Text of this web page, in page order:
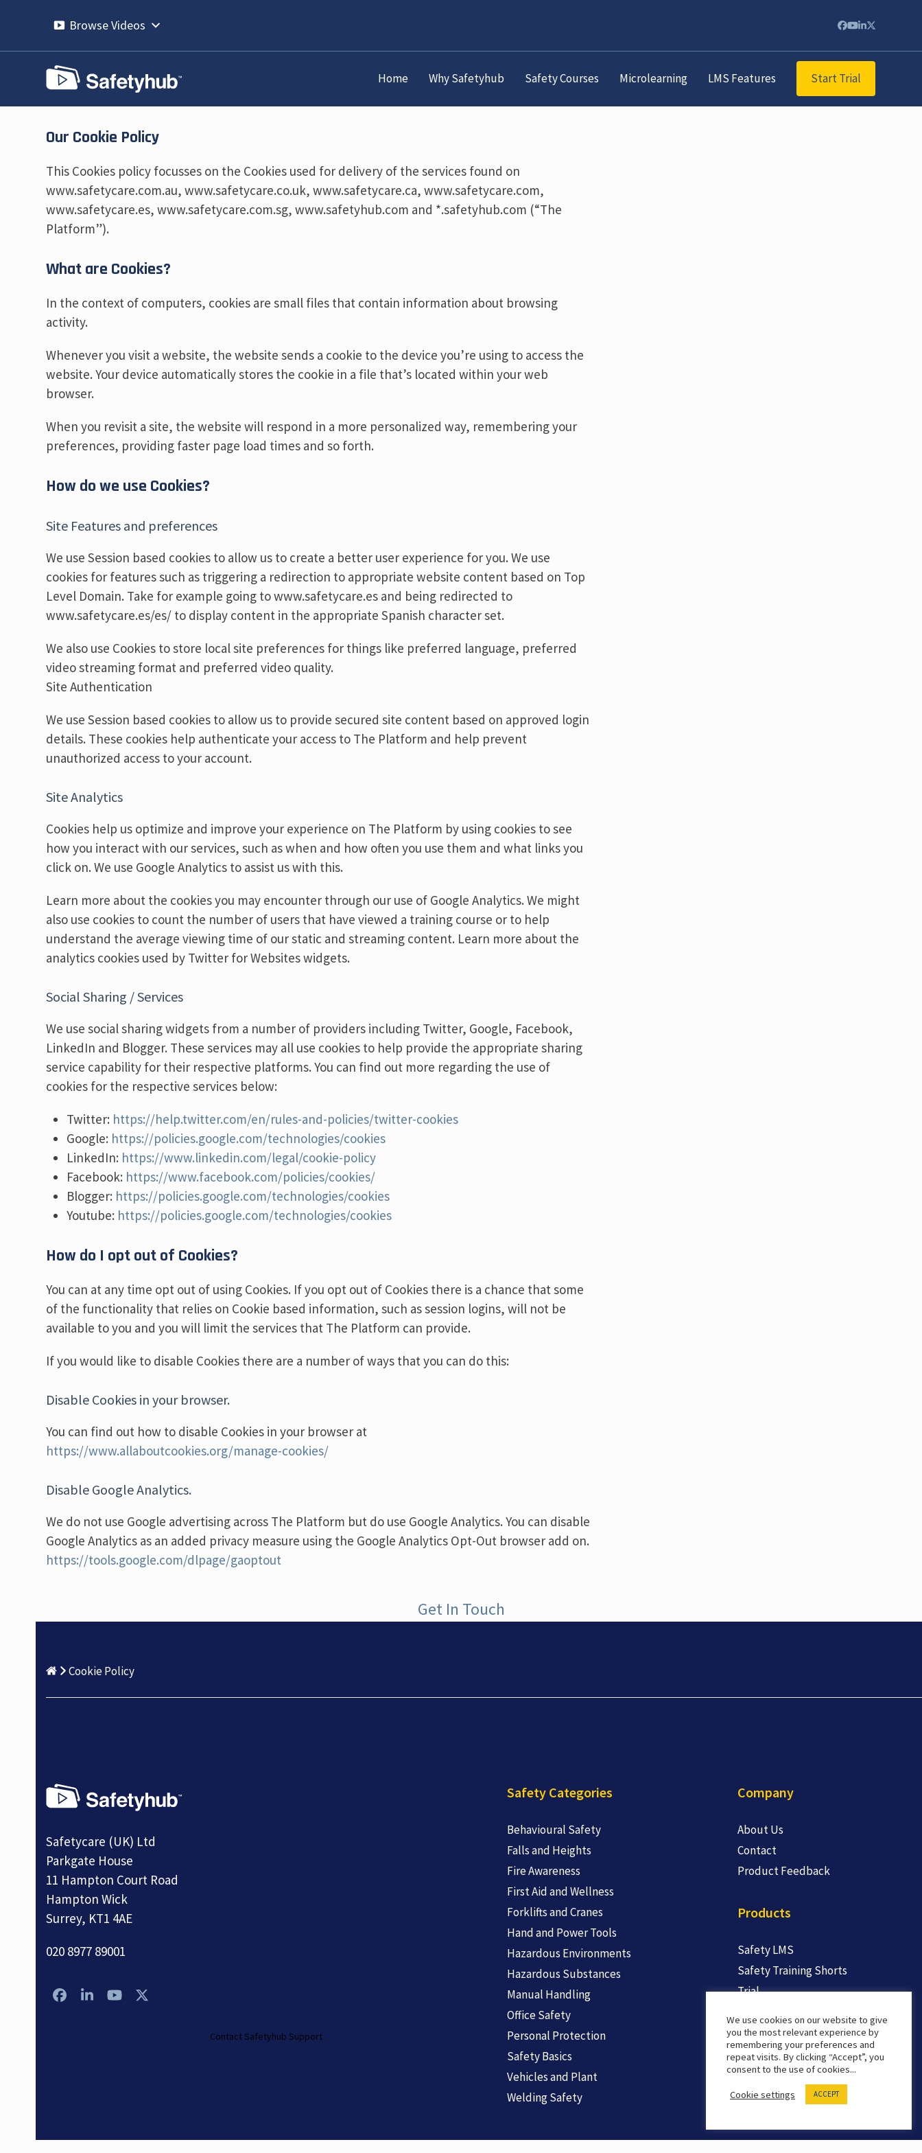
Browse Videos Facebook
YouTube
LinkedIn
Twitter
Home Why Safetyhub Safety Courses Microlearning LMS Features Start Trial
Our Cookie Policy
This Cookies policy focusses on the Cookies used for delivery of the services found on
www.safetycare.com.au, www.safetycare.co.uk, www.safetycare.ca, www.safetycare.com,
www.safetycare.es, www.safetycare.com.sg, www.safetyhub.com and *.safetyhub.com (“The
Platform”).
What are Cookies?
In the context of computers, cookies are small files that contain information about browsing
activity.
Whenever you visit a website, the website sends a cookie to the device you’re using to access the
website. Your device automatically stores the cookie in a file that’s located within your web
browser.
When you revisit a site, the website will respond in a more personalized way, remembering your
preferences, providing faster page load times and so forth.
How do we use Cookies?
Site Features and preferences
We use Session based cookies to allow us to create a better user experience for you. We use
cookies for features such as triggering a redirection to appropriate website content based on Top
Level Domain. Take for example going to www.safetycare.es and being redirected to
www.safetycare.es/es/ to display content in the appropriate Spanish character set.
We also use Cookies to store local site preferences for things like preferred language, preferred
video streaming format and preferred video quality.
Site Authentication
We use Session based cookies to allow us to provide secured site content based on approved login
details. These cookies help authenticate your access to The Platform and help prevent
unauthorized access to your account.
Site Analytics
Cookies help us optimize and improve your experience on The Platform by using cookies to see
how you interact with our services, such as when and how often you use them and what links you
click on. We use Google Analytics to assist us with this.
Learn more about the cookies you may encounter through our use of Google Analytics. We might
also use cookies to count the number of users that have viewed a training course or to help
understand the average viewing time of our static and streaming content. Learn more about the
analytics cookies used by Twitter for Websites widgets.
Social Sharing / Services
We use social sharing widgets from a number of providers including Twitter, Google, Facebook,
LinkedIn and Blogger. These services may all use cookies to help provide the appropriate sharing
service capability for their respective platforms. You can find out more regarding the use of
cookies for the respective services below:
Twitter: https://help.twitter.com/en/rules-and-policies/twitter-cookies
Google: https://policies.google.com/technologies/cookies
LinkedIn: https://www.linkedin.com/legal/cookie-policy
Facebook: https://www.facebook.com/policies/cookies/
Blogger: https://policies.google.com/technologies/cookies
Youtube: https://policies.google.com/technologies/cookies
How do I opt out of Cookies?
You can at any time opt out of using Cookies. If you opt out of Cookies there is a chance that some
of the functionality that relies on Cookie based information, such as session logins, will not be
available to you and you will limit the services that The Platform can provide.
If you would like to disable Cookies there are a number of ways that you can do this:
Disable Cookies in your browser.
You can find out how to disable Cookies in your browser at
https://www.allaboutcookies.org/manage-cookies/
Disable Google Analytics.
We do not use Google advertising across The Platform but do use Google Analytics. You can disable
Google Analytics as an added privacy measure using the Google Analytics Opt-Out browser add on.
https://tools.google.com/dlpage/gaoptout
Get In Touch
Cookie Policy
Safetycare (UK) Ltd
Parkgate House
11 Hampton Court Road
Hampton Wick
Surrey, KT1 4AE
020 8977 89001
Facebook
LinkedIn
YouTubeTwitter
Contact Safetyhub Support
Safety Categories
Behavioural Safety
Falls and Heights
Fire Awareness
First Aid and Wellness
Forklifts and Cranes
Hand and Power Tools
Hazardous Environments
Hazardous Substances
Manual Handling
Office Safety
Personal Protection
Safety Basics
Vehicles and Plant
Welding Safety
Company
About Us
Contact
Product Feedback
Products
Safety LMS
Safety Training Shorts
Trial
We use cookies on our website to give
you the most relevant experience by
remembering your preferences and
repeat visits. By clicking “Accept”, you
consent to the use of cookies...
Cookie settings ACCEPT